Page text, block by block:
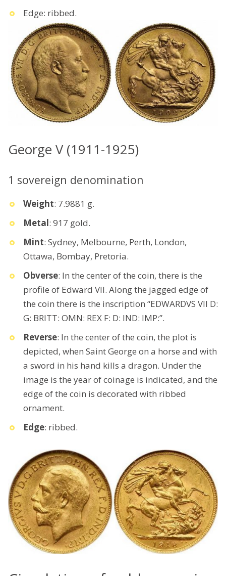
Edge: ribbed.
George V (1911-1925)
1 sovereign denomination
Weight: 7.9881 g.
Metal: 917 gold.
Mint: Sydney, Melbourne, Perth, London,
Ottawa, Bombay, Pretoria.
Obverse: In the center of the coin, there is the
profile of Edward VII. Along the jagged edge of
the coin there is the inscription “EDWARDVS VII D:
G: BRITT: OMN: REX F: D: IND: IMP:”.
Reverse: In the center of the coin, the plot is
depicted, when Saint George on a horse and with
a sword in his hand kills a dragon. Under the
image is the year of coinage is indicated, and the
edge of the coin is decorated with ribbed
ornament.
Edge: ribbed.